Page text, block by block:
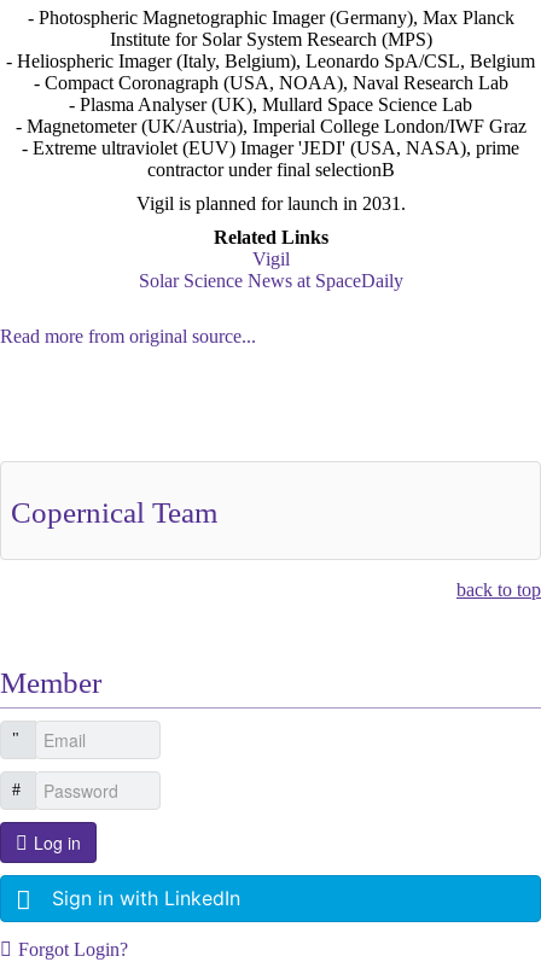
- Photospheric Magnetographic Imager (Germany), Max Planck
Institute for Solar System Research (MPS)
- Heliospheric Imager (Italy, Belgium), Leonardo SpA/CSL, Belgium
- Compact Coronagraph (USA, NOAA), Naval Research Lab
- Plasma Analyser (UK), Mullard Space Science Lab
- Magnetometer (UK/Austria), Imperial College London/IWF Graz
- Extreme ultraviolet (EUV) Imager 'JEDI' (USA, NASA), prime
contractor under final selectionB
Vigil is planned for launch in 2031.
Related Links
Vigil
Solar Science News at SpaceDaily
Read more from original source...
Copernical Team
back to top
Member
Log in
Sign in with LinkedIn
Forgot Login?